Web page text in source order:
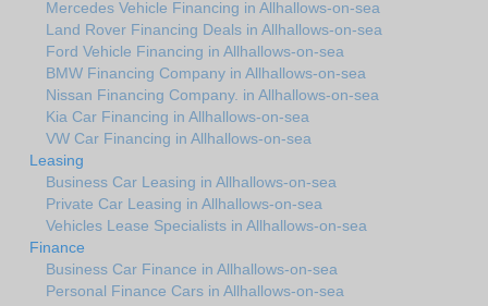
Mercedes Vehicle Financing in Allhallows-on-sea
Land Rover Financing Deals in Allhallows-on-sea
Ford Vehicle Financing in Allhallows-on-sea
BMW Financing Company in Allhallows-on-sea
Nissan Financing Company. in Allhallows-on-sea
Kia Car Financing in Allhallows-on-sea
VW Car Financing in Allhallows-on-sea
Leasing
Business Car Leasing in Allhallows-on-sea
Private Car Leasing in Allhallows-on-sea
Vehicles Lease Specialists in Allhallows-on-sea
Finance
Business Car Finance in Allhallows-on-sea
Personal Finance Cars in Allhallows-on-sea